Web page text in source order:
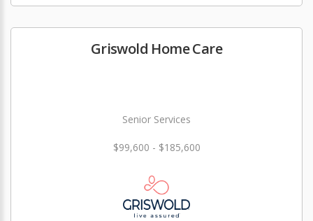
Griswold Home Care
Senior Services
$99,600 - $185,600